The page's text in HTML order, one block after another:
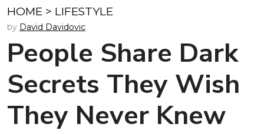
HOME > LIFESTYLE
by David Davidovic
People Share Dark
Secrets They Wish
They Never Knew